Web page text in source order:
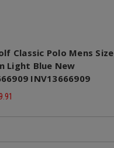
Classic Polo Mens Size
Light Blue New
INV13666909